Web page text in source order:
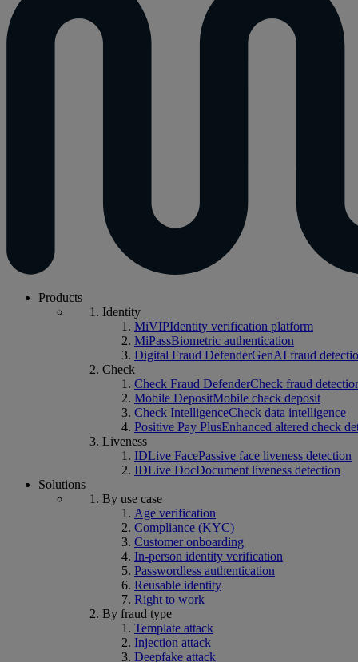
Products
Identity
MiVIPIdentity verification platform
MiPassBiometric authentication
Digital Fraud DefenderGenAI fraud
Check
Check Fraud DefenderCheck fraud
Mobile DepositMobile check deposit
Check IntelligenceCheck data intelligence
Positive Pay PlusEnhanced altered check
Liveness
IDLive FacePassive face liveness detection
IDLive DocDocument liveness detection
Solutions
By use case
Age verification
Compliance (KYC)
Customer onboarding
In-person identity verification
Passwordless authentication
Reusable identity
Right to work
By fraud type
Template attack
Injection attack
Deepfake attack